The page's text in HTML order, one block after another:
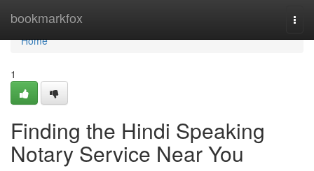
bookmarkfox
Home
Home
1
Finding the Hindi Speaking
Notary Service Near You